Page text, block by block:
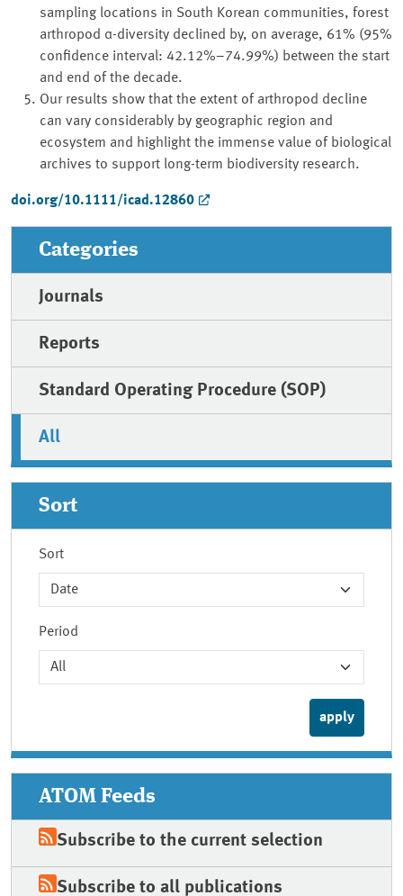
sampling locations in South Korean communities, forest
arthropod α-diversity declined by, on average, 61% (95%
confidence interval: 42.12%–74.99%) between the start
and end of the decade.
Our results show that the extent of arthropod decline
can vary considerably by geographic region and
ecosystem and highlight the immense value of biological
archives to support long-term biodiversity research.
doi.org/10.1111/icad.12860
Categories
Journals
Reports
Standard Operating Procedure (SOP)
All
Sort
Sort
Period
ATOM Feeds
Subscribe to the current selection
Subscribe to all publications